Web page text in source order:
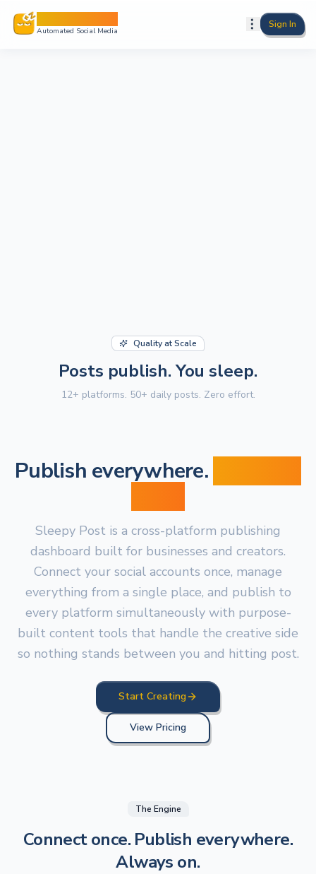
Automated Social Media
Sign In
Quality at Scale
Posts publish. You sleep.
12+ platforms. 50+ daily posts. Zero effort.
Publish everywhere.
Sleepy Post is a cross-platform publishing
dashboard built for businesses and creators.
Connect your social accounts once, manage
everything from a single place, and publish to
every platform simultaneously with purpose-
built content tools that handle the creative side
so nothing stands between you and hitting post.
Start Creating
View Pricing
The Engine
Connect once. Publish everywhere.
Always on.